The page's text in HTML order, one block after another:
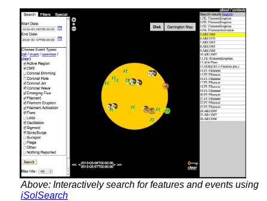
Above: Interactively search for features and events using
iSolSearch